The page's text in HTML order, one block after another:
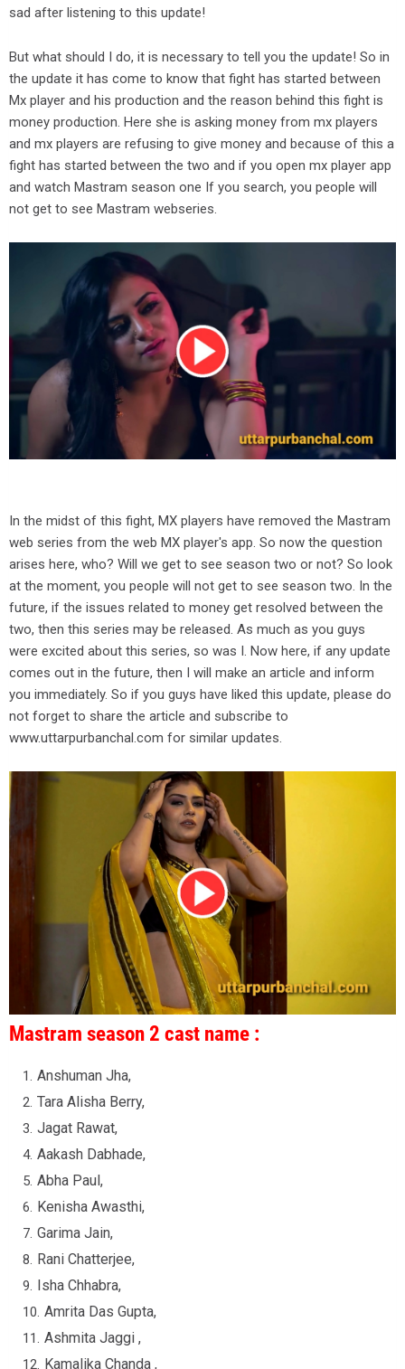
sad after listening to this update!
But what should I do, it is necessary to tell you the update! So in
the update it has come to know that fight has started between
Mx player and his production and the reason behind this fight is
money production. Here she is asking money from mx players
and mx players are refusing to give money and because of this a
fight has started between the two and if you open mx player app
and watch Mastram season one If you search, you people will
not get to see Mastram webseries.
In the midst of this fight, MX players have removed the Mastram
web series from the web MX player's app. So now the question
arises here, who? Will we get to see season two or not? So look
at the moment, you people will not get to see season two. In the
future, if the issues related to money get resolved between the
two, then this series may be released. As much as you guys
were excited about this series, so was I. Now here, if any update
comes out in the future, then I will make an article and inform
you immediately. So if you guys have liked this update, please do
not forget to share the article and subscribe to
www.uttarpurbanchal.com for similar updates.
Mastram season 2 cast name :
Anshuman Jha,
Tara Alisha Berry,
Jagat Rawat,
Aakash Dabhade,
Abha Paul,
Kenisha Awasthi,
Garima Jain,
Rani Chatterjee,
Isha Chhabra,
Amrita Das Gupta,
Ashmita Jaggi ,
Kamalika Chanda ,